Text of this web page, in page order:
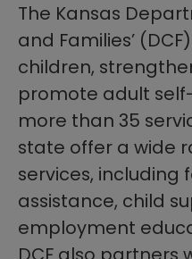
The Kansas
and Families’
children,
promote adult self-
more than 35
state offer a wide
services, including
assistance, child
employment